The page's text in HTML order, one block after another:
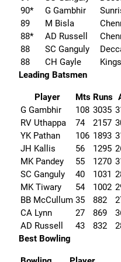
90*
G Gambhir
89
M Bisla
88*
AD Russell
88
SC Ganguly
88
CH Gayle
Leading Batsmen
Player Mts Runs
G Gambhir
108 3035
RV Uthappa
74 2157
YK Pathan
106 1893
JH Kallis
56 1295
MK Pandey
55 1270
SC Ganguly
40 1031
MK Tiwary
54 1002
BB McCullum 35 882
CA Lynn
27 869
AD Russell
43 832
Best Bowling